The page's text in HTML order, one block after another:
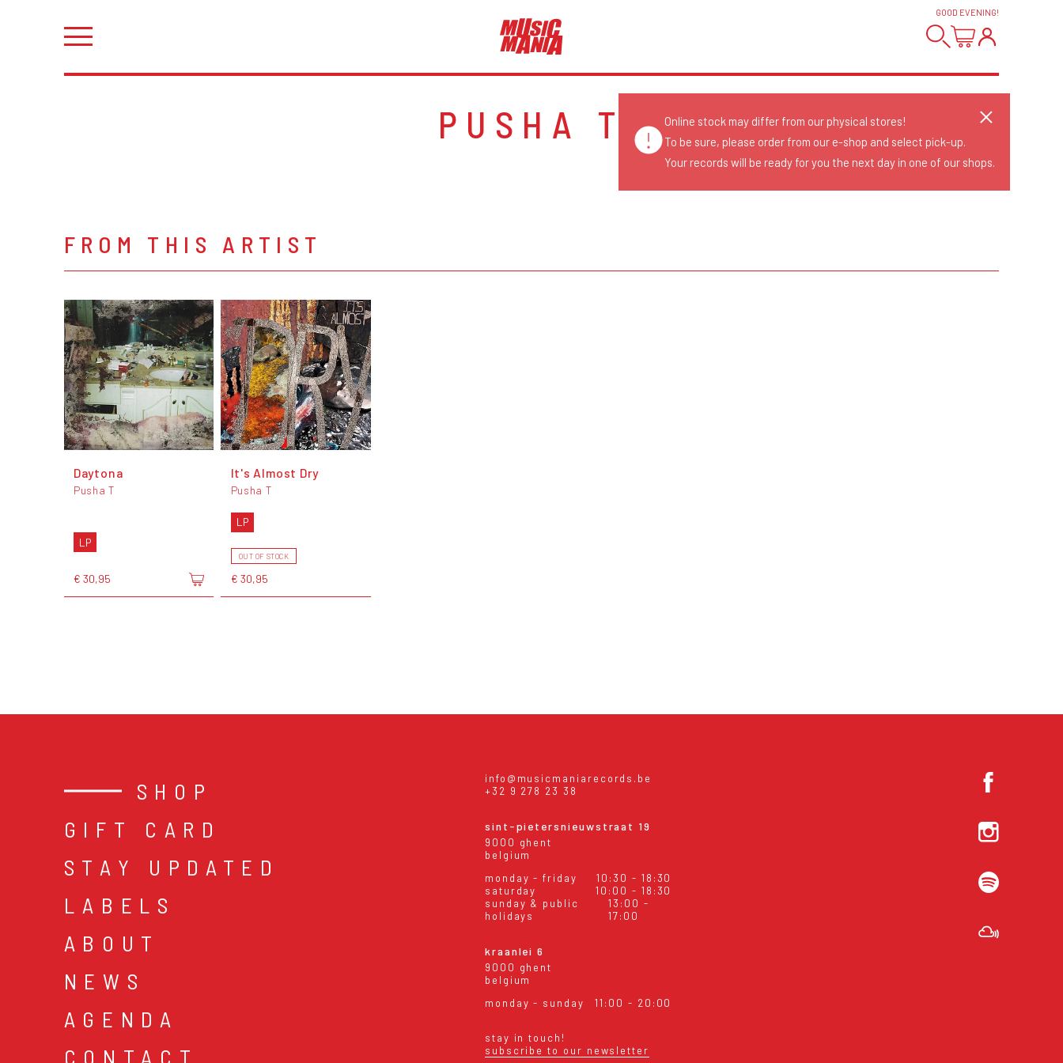
GOOD EVENING!
PUSHA T
FROM THIS ARTIST
Daytona
Pusha T
LP
€ 30,95
It's Almost Dry
Pusha T
LP
OUT OF STOCK
€ 30,95
SHOP
GIFT CARD
STAY UPDATED
LABELS
ABOUT
NEWS
AGENDA
CONTACT
info@musicmaniarecords.be
+32 9 278 23 38
sint-pietersnieuwstraat 19
9000 ghent
belgium
monday - friday
10:30 - 18:30
saturday
10:00 - 18:30
sunday & public
holidays
13:00 -
17:00
kraanlei 6
9000 ghent
belgium
monday - sunday
11:00 - 20:00
stay in touch!
subscribe to our newsletter
Online stock may differ from our physical stores!
To be sure, please order from our e-shop and select pick-up.
Your records will be ready for you the next day in one of our shops.